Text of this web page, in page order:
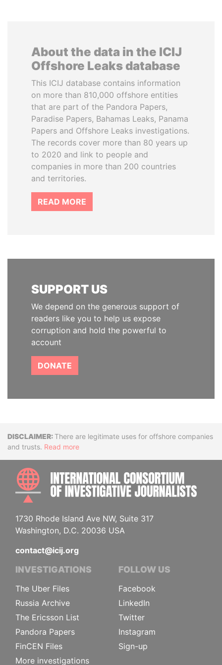
About the data in the ICIJ
Offshore Leaks database
This ICIJ database contains information
on more than 810,000 offshore entities
that are part of the Pandora Papers,
Paradise Papers, Bahamas Leaks, Panama
Papers and Offshore Leaks investigations.
The records cover more than 80 years up
to 2020 and link to people and
companies in more than 200 countries
and territories.
READ MORE
SUPPORT US
We depend on the generous support of
readers like you to help us expose
corruption and hold the powerful to
account
DONATE
DisclaimerThere are legitimate uses for offshore companies
and trusts. Read more
1730 Rhode Island Ave NW, Suite 317
Washington, D.C. 20036 USA
contact@icij.org
INVESTIGATIONS
The Uber Files
Russia Archive
The Ericsson List
Pandora Papers
FinCEN Files
More investigations
FOLLOW US
Facebook
LinkedIn
Twitter
Instagram
Sign-up